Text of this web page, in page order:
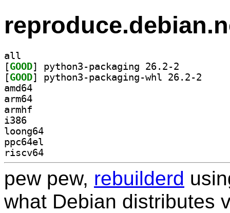
all
[GOOD
[GOOD
amd64
arm64
armhf
i386
loong64
ppc64el
riscv64
pew pew, rebuilderd
what Debian distributes